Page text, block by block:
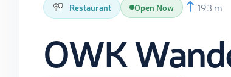
Restaurant Open Now 193 m
OWK